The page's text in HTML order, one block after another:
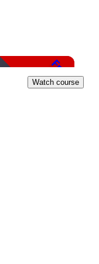
Free
Watch course